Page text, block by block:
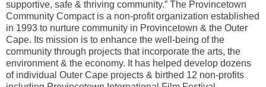
supportive, safe & thriving community.” The Provincetown
Community Compact is a non-profit organization established
in 1993 to nurture community in Provincetown & the Outer
Cape. Its mission is to enhance the well-being of the
community through projects that incorporate the arts, the
environment & the economy. It has helped develop dozens
of individual Outer Cape projects & birthed 12 non-profits